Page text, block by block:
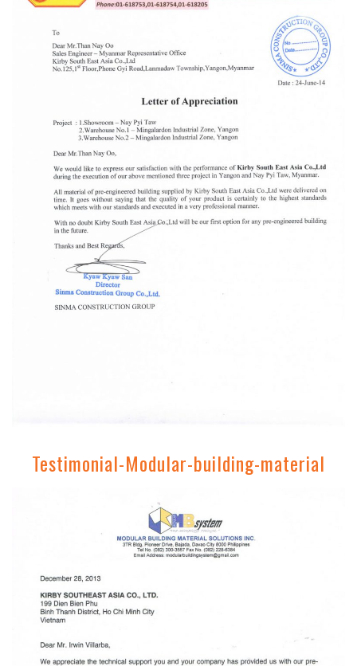
Testimonial-Modular-building-material